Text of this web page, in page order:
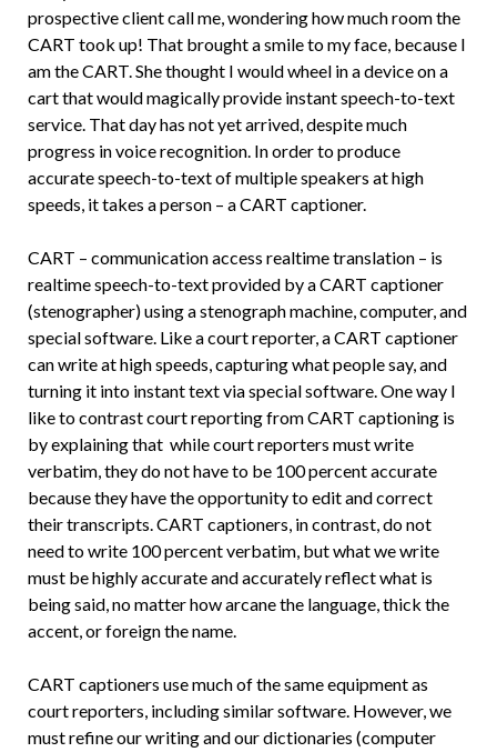
prospective client call me, wondering how much room the
CART took up! That brought a smile to my face, because I
am the CART. She thought I would wheel in a device on a
cart that would magically provide instant speech-to-text
service. That day has not yet arrived, despite much
progress in voice recognition. In order to produce
accurate speech-to-text of multiple speakers at high
speeds, it takes a person – a CART captioner.
CART – communication access realtime translation – is
realtime speech-to-text provided by a CART captioner
(stenographer) using a stenograph machine, computer, and
special software. Like a court reporter, a CART captioner
can write at high speeds, capturing what people say, and
turning it into instant text via special software. One way I
like to contrast court reporting from CART captioning is
by explaining that while court reporters must write
verbatim, they do not have to be 100 percent accurate
because they have the opportunity to edit and correct
their transcripts. CART captioners, in contrast, do not
need to write 100 percent verbatim, but what we write
must be highly accurate and accurately reflect what is
being said, no matter how arcane the language, thick the
accent, or foreign the name.
CART captioners use much of the same equipment as
court reporters, including similar software. However, we
must refine our writing and our dictionaries (computer